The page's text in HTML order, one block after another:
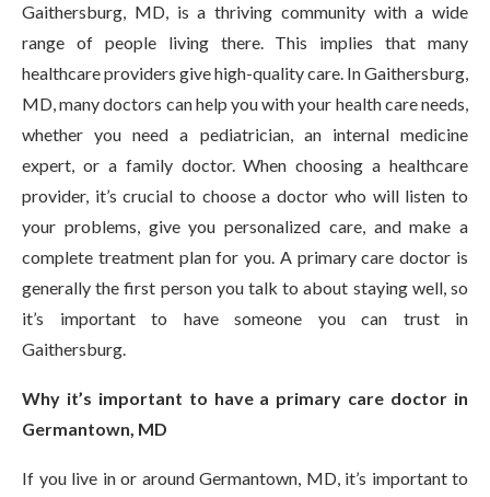
Gaithersburg, MD, is a thriving community with a wide
range of people living there. This implies that many
healthcare providers give high-quality care. In Gaithersburg,
MD, many doctors can help you with your health care needs,
whether you need a pediatrician, an internal medicine
expert, or a family doctor. When choosing a healthcare
provider, it’s crucial to choose a doctor who will listen to
your problems, give you personalized care, and make a
complete treatment plan for you. A primary care doctor is
generally the first person you talk to about staying well, so
it’s important to have someone you can trust in
Gaithersburg.
Why it’s important to have a primary care doctor in
Germantown, MD
If you live in or around Germantown, MD, it’s important to